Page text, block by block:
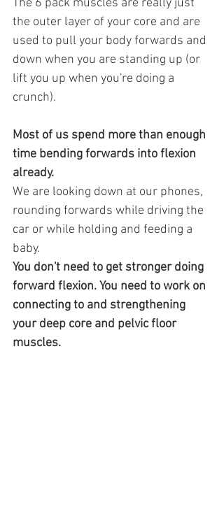
The 6 pack muscles are really just
the outer layer of your core and are
used to pull your body forwards and
down when you are standing up (or
lift you up when you're doing a
crunch).
Most of us spend more than enough
time bending forwards into flexion
already.
We are looking down at our phones,
rounding forwards while driving the
car or while holding and feeding a
baby.
You don't need to get stronger doing
forward flexion. You need to work on
connecting to and strengthening
your deep core and pelvic floor
muscles.